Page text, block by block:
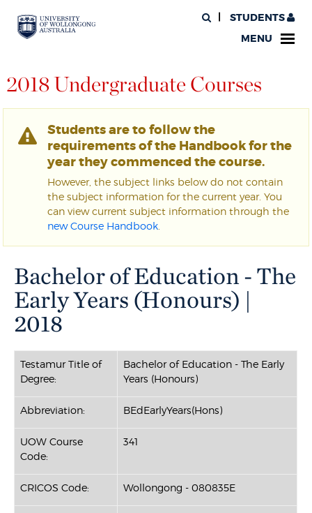
STUDENTS
MENU
2018 Undergraduate Courses
Students are to follow the
requirements of the Handbook for the
year they commenced the course.
However, the subject links below do not contain
the subject information for the current year. You
can view current subject information through the
new Course Handbook
Bachelor of Education - The
Early Years (Honours) |
2018
Testamur Title of
Degree:
Bachelor of Education - The Early
Years (Honours)
Abbreviation: BEdEarlyYears(Hons)
UOW Course
Code:
341
CRICOS Code: Wollongong - 080835E